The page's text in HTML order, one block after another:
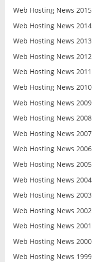
Web Hosting News 2015
Web Hosting News 2014
Web Hosting News 2013
Web Hosting News 2012
Web Hosting News 2011
Web Hosting News 2010
Web Hosting News 2009
Web Hosting News 2008
Web Hosting News 2007
Web Hosting News 2006
Web Hosting News 2005
Web Hosting News 2004
Web Hosting News 2003
Web Hosting News 2002
Web Hosting News 2001
Web Hosting News 2000
Web Hosting News 1999